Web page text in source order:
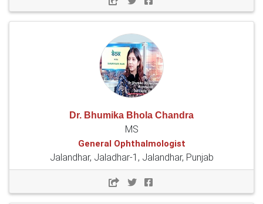
Dr. Bhumika Bhola Chandra
MS
General Ophthalmologist
Jalandhar, Jaladhar-1, Jalandhar, Punjab